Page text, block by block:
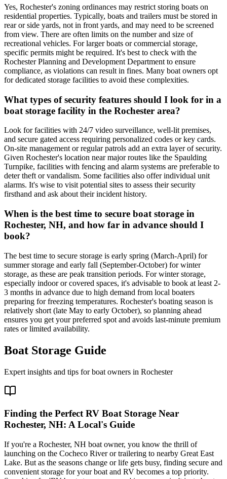
Yes, Rochester's zoning ordinances may restrict storing boats on
residential properties. Typically, boats and trailers must be stored in
rear or side yards, not in front yards, and may need to be screened
from view. There are often limits on the number and size of
recreational vehicles. For larger boats or commercial storage,
specific permits might be required. It's best to check with the
Rochester Planning and Development Department to ensure
compliance, as violations can result in fines. Many boat owners opt
for dedicated storage facilities to avoid these complexities.
What types of security features should I look for in a
boat storage facility in the Rochester area?
Look for facilities with 24/7 video surveillance, well-lit premises,
and secure gated access requiring personalized codes or key cards.
On-site management or regular patrols add an extra layer of security.
Given Rochester's location near major routes like the Spaulding
Turnpike, facilities with fencing and alarm systems are preferable to
deter theft or vandalism. Some facilities also offer individual unit
alarms. It's wise to visit potential sites to assess their security
firsthand and ask about their incident history.
When is the best time to secure boat storage in
Rochester, NH, and how far in advance should I
book?
The best time to secure storage is early spring (March-April) for
summer storage and early fall (September-October) for winter
storage, as these are peak transition periods. For winter storage,
especially indoor or covered spaces, it's advisable to book at least 2-
3 months in advance due to high demand from local boaters
preparing for freezing temperatures. Rochester's boating season is
relatively short (late May to early October), so planning ahead
ensures you get your preferred spot and avoids last-minute premium
rates or limited availability.
Boat Storage Guide
Expert insights and tips for boat owners in Rochester
Finding the Perfect RV Boat Storage Near
Rochester, NH: A Local's Guide
If you're a Rochester, NH boat owner, you know the thrill of
launching on the Cocheco River or trailering to nearby Great East
Lake. But as the seasons change or life gets busy, finding secure and
convenient storage for your boat and RV becomes a top priority.